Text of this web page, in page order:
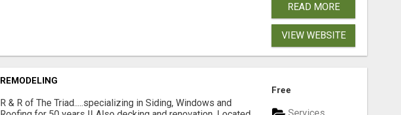
READ MORE
VIEW WEBSITE
REMODELING
R & R of The Triad.....specializing in Siding, Windows and
Free